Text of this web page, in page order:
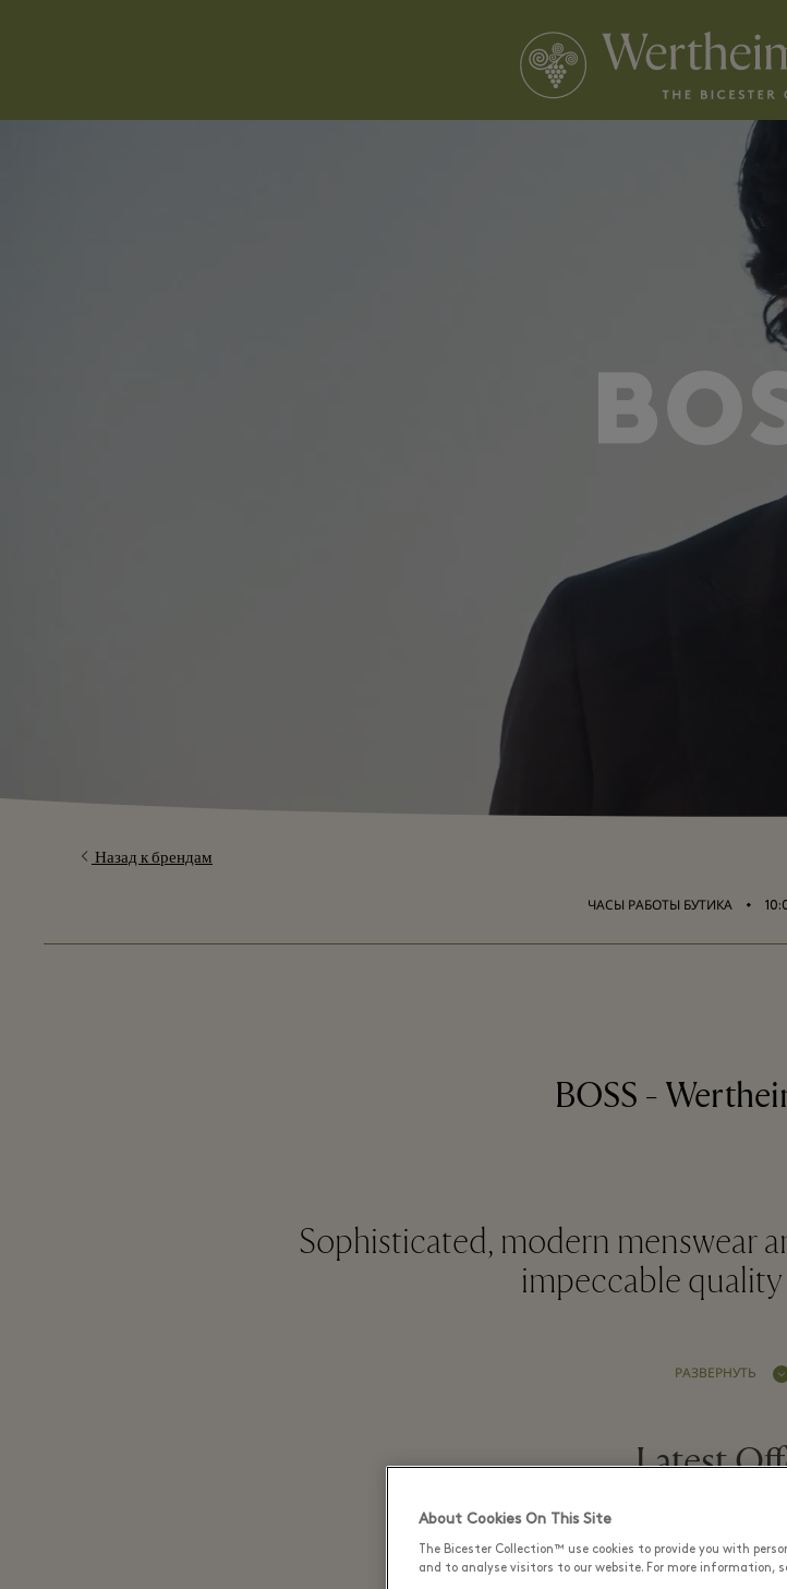
Назад к брендам
ЧАСЫ РАБОТЫ БУТИКА ⬩
BOSS -
Sophisticated, modern menswear
impeccable
РАЗВЕРНУТЬ
Latest
29 июль - 15 август
About Cookies On This Site
The Bicester Collection™ use cookies to provide you with
and to analyse visitors to our website. For more information,